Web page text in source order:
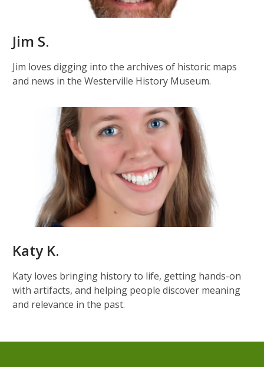
Jim S.
Jim loves digging into the archives of historic maps
and news in the Westerville History Museum.
Katy K.
Katy loves bringing history to life, getting hands-on
with artifacts, and helping people discover meaning
and relevance in the past.